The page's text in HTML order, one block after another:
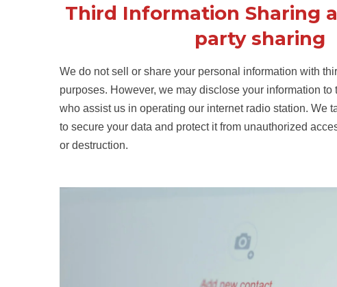
Third Information Sharing
party sharing
We do not sell or share your personal information with
purposes. However, we may disclose your information to
who assist us in operating our internet radio station. We
to secure your data and protect it from unauthorized
or destruction.